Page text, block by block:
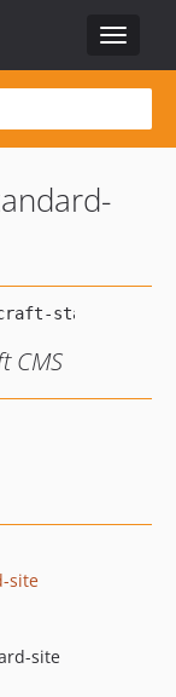
Toggle
CMS
site
site